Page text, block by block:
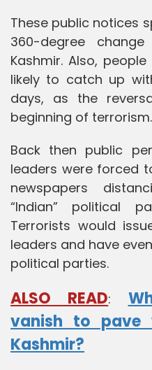
These public notices
360-degree
Kashmir. Also,
likely to catch up
days, as the
beginning of terrorism.
Back then public
leaders were forced
newspapers
“Indian” political
Terrorists would
leaders and have
political parties.
ALSO READ:
vanish to pave
Kashmir?